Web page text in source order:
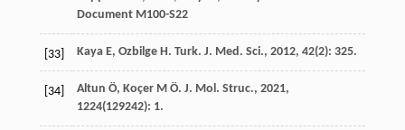
Document M100-S22
[33] Kaya E, Ozbilge H. Turk. J. Med. Sci., 2012, 42(2): 325.
[34] Altun Ö, Koçer M Ö. J. Mol. Struc., 2021,
1224(129242): 1.